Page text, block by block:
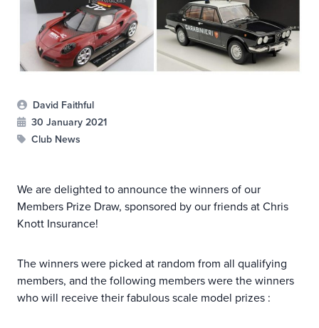
David Faithful
30 January 2021
Club News
We are delighted to announce the winners of our
Members Prize Draw, sponsored by our friends at Chris
Knott Insurance!
The winners were picked at random from all qualifying
members, and the following members were the winners
who will receive their fabulous scale model prizes :